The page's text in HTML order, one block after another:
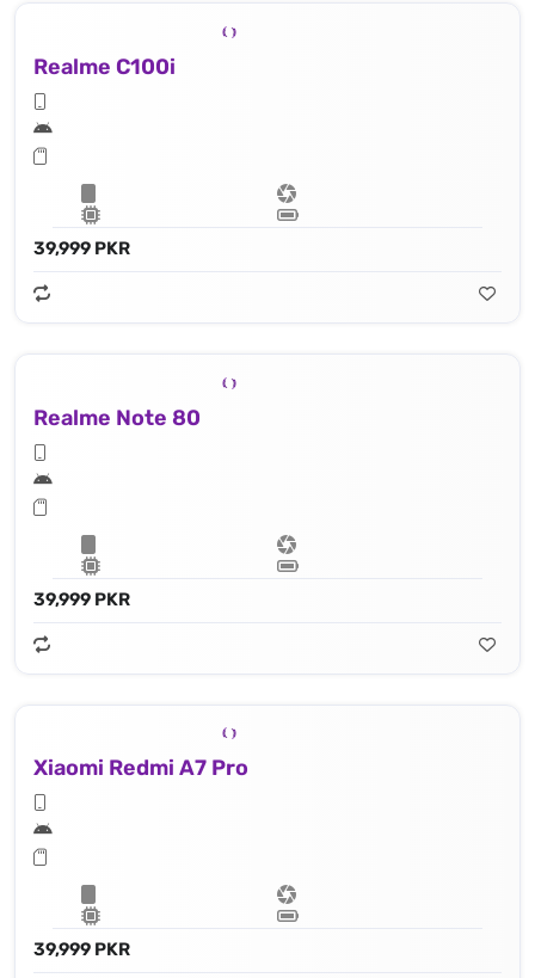
Realme C100i
39,999 PKR
Realme Note 80
39,999 PKR
Xiaomi Redmi A7 Pro
39,999 PKR